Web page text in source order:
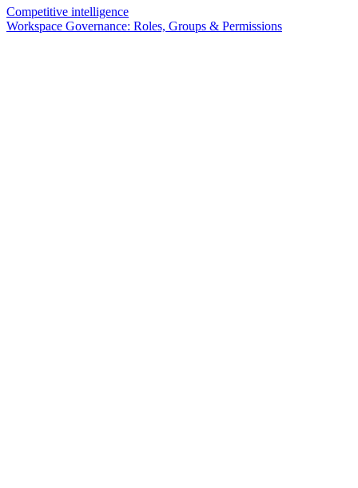
Competitive intelligence
Workspace Governance: Roles, Groups & Permissions